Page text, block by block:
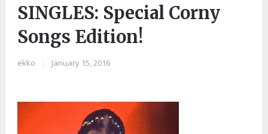
SINGLES: Special Corny
Songs Edition!
ekko January 15, 2016